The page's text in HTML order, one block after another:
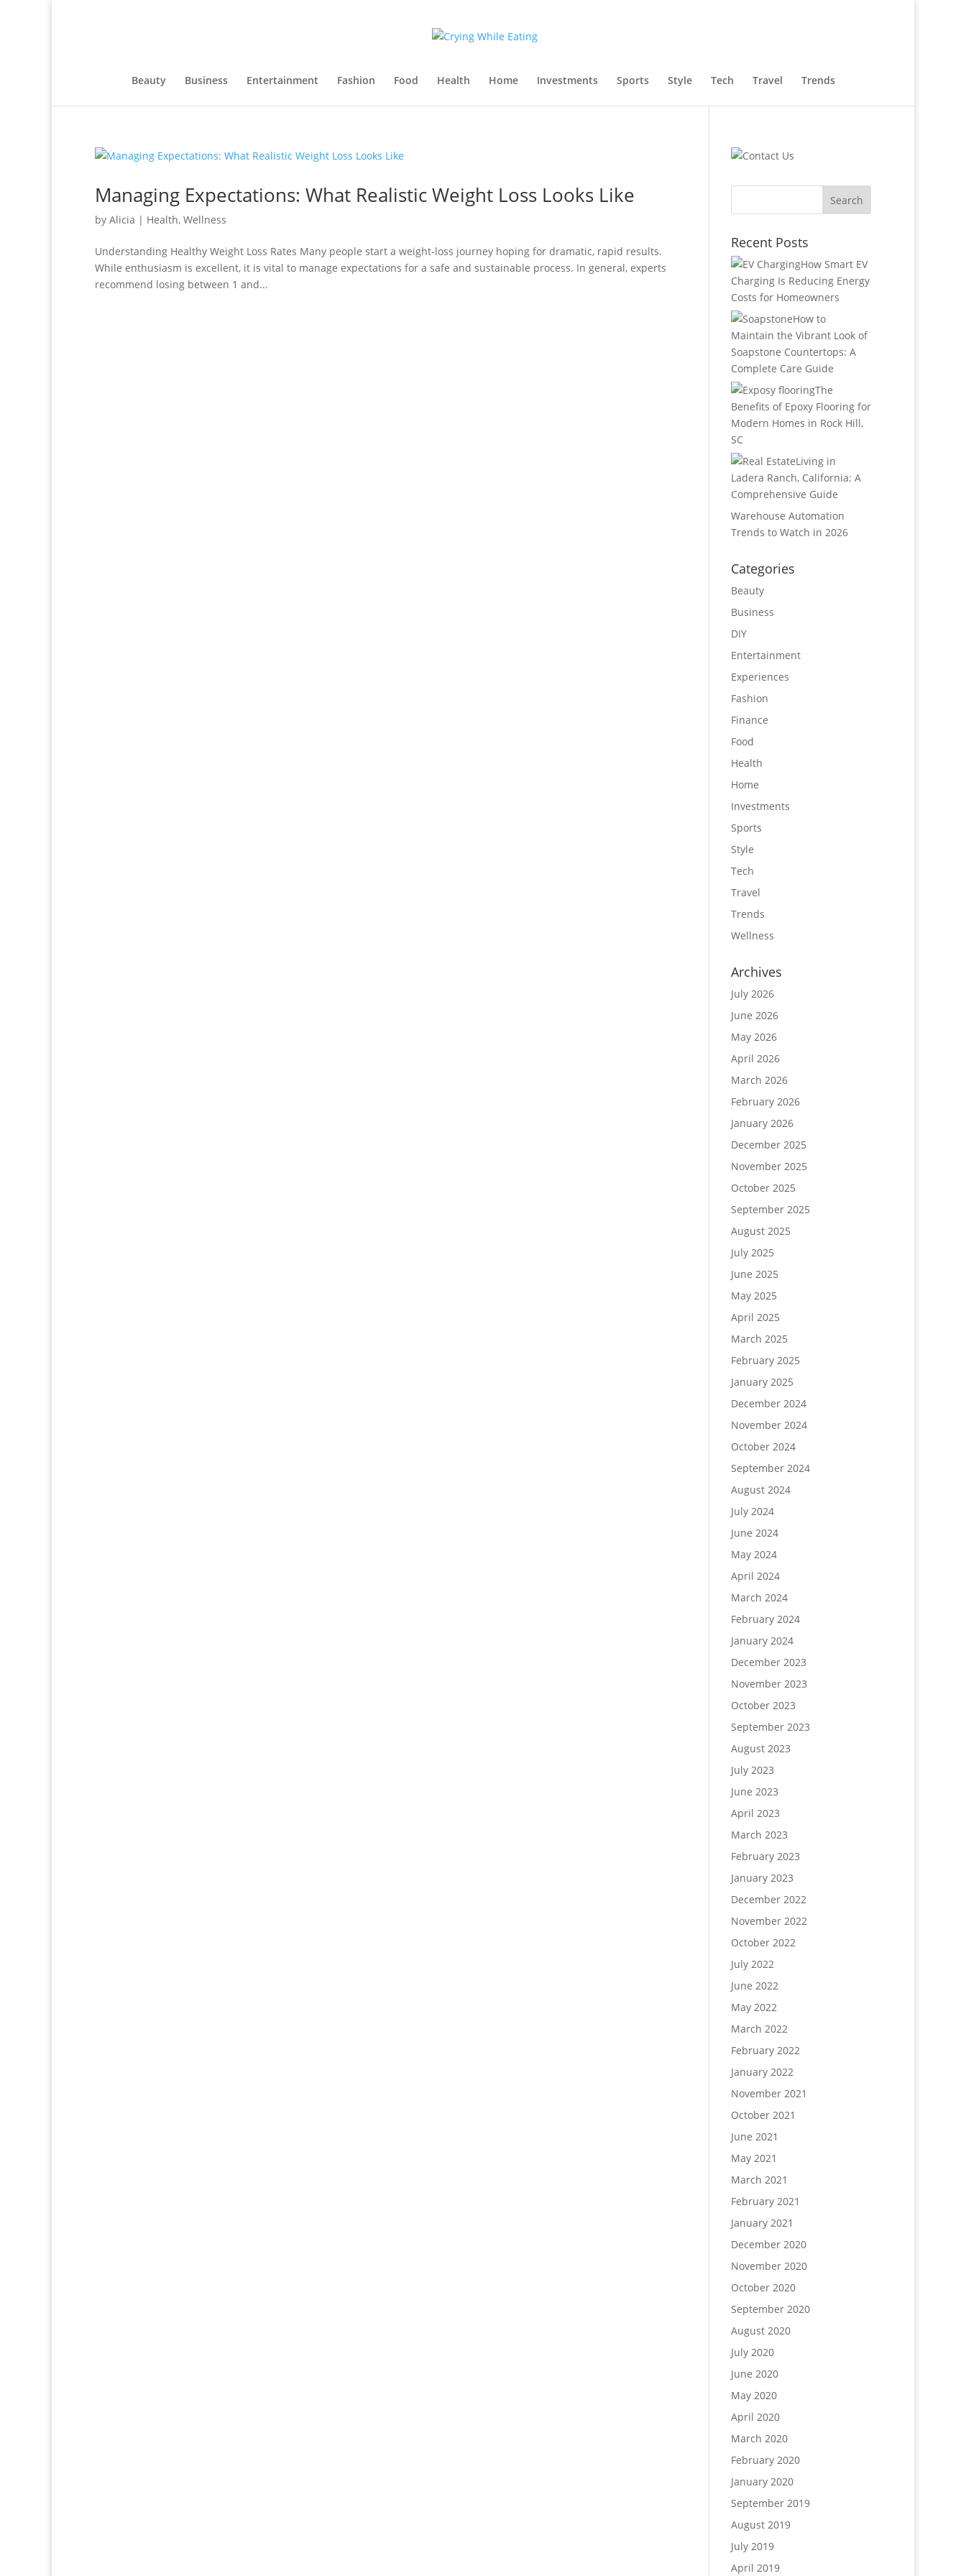
Beauty Business Entertainment Fashion Food Health Home Investments Sports Style Tech Travel Trends
Managing Expectations: What Realistic Weight Loss Looks Like
by Alicia | Health, Wellness
Understanding Healthy Weight Loss Rates Many people start a weight-loss journey hoping for dramatic, rapid results.
While enthusiasm is excellent, it is vital to manage expectations for a safe and sustainable process. In general, experts
recommend losing between 1 and...
Recent Posts
How Smart EV
Charging Is Reducing Energy
Costs for Homeowners
How to
Maintain the Vibrant Look of
Soapstone Countertops: A
Complete Care Guide
The
Benefits of Epoxy Flooring for
Modern Homes in Rock Hill,
SC
Living in
Ladera Ranch, California: A
Comprehensive Guide
Warehouse Automation
Trends to Watch in 2026
Categories
Beauty
Business
DIY
Entertainment
Experiences
Fashion
Finance
Food
Health
Home
Investments
Sports
Style
Tech
Travel
Trends
Wellness
Archives
July 2026
June 2026
May 2026
April 2026
March 2026
February 2026
January 2026
December 2025
November 2025
October 2025
September 2025
August 2025
July 2025
June 2025
May 2025
April 2025
March 2025
February 2025
January 2025
December 2024
November 2024
October 2024
September 2024
August 2024
July 2024
June 2024
May 2024
April 2024
March 2024
February 2024
January 2024
December 2023
November 2023
October 2023
September 2023
August 2023
July 2023
June 2023
April 2023
March 2023
February 2023
January 2023
December 2022
November 2022
October 2022
July 2022
June 2022
May 2022
March 2022
February 2022
January 2022
November 2021
October 2021
June 2021
May 2021
March 2021
February 2021
January 2021
December 2020
November 2020
October 2020
September 2020
August 2020
July 2020
June 2020
May 2020
April 2020
March 2020
February 2020
January 2020
September 2019
August 2019
July 2019
April 2019